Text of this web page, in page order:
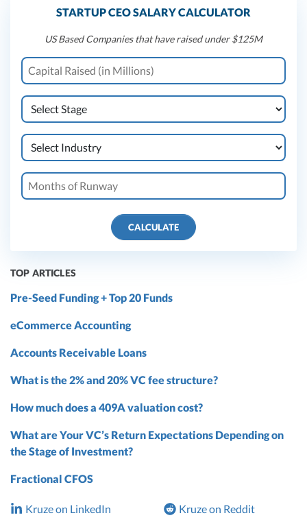
STARTUP CEO SALARY CALCULATOR
US Based Companies that have raised under $125M
CALCULATE
TOP ARTICLES
Pre-Seed Funding + Top 20 Funds
eCommerce Accounting
Accounts Receivable Loans
What is the 2% and 20% VC fee structure?
How much does a 409A valuation cost?
What are Your VC’s Return Expectations Depending on
the Stage of Investment?
Fractional CFOS
Kruze on LinkedIn
Kruze on Reddit